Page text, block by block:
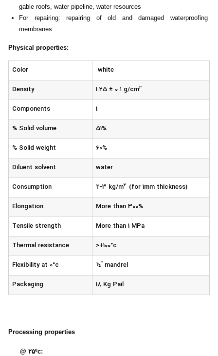
gable roofs, water pipeline, water resources
For repairing: repairing of old and damaged waterproofing
membranes
Physical properties:
Color white
Density 1.25 ± ۰.۱ g/cm3
Components 1
% Solid volume 51%
% Solid weight 60%
Diluent solvent water
Consumption 2-3 kg/m2 (for 1mm thickness)
Elongation More than 300%
Tensile strength More than 1 MPa
Thermal resistance >+100°c
Flexibility at 0°c ½’’ mandrel
Packaging 18 Kg Pail
Processing properties
@ ۲۵ºc: